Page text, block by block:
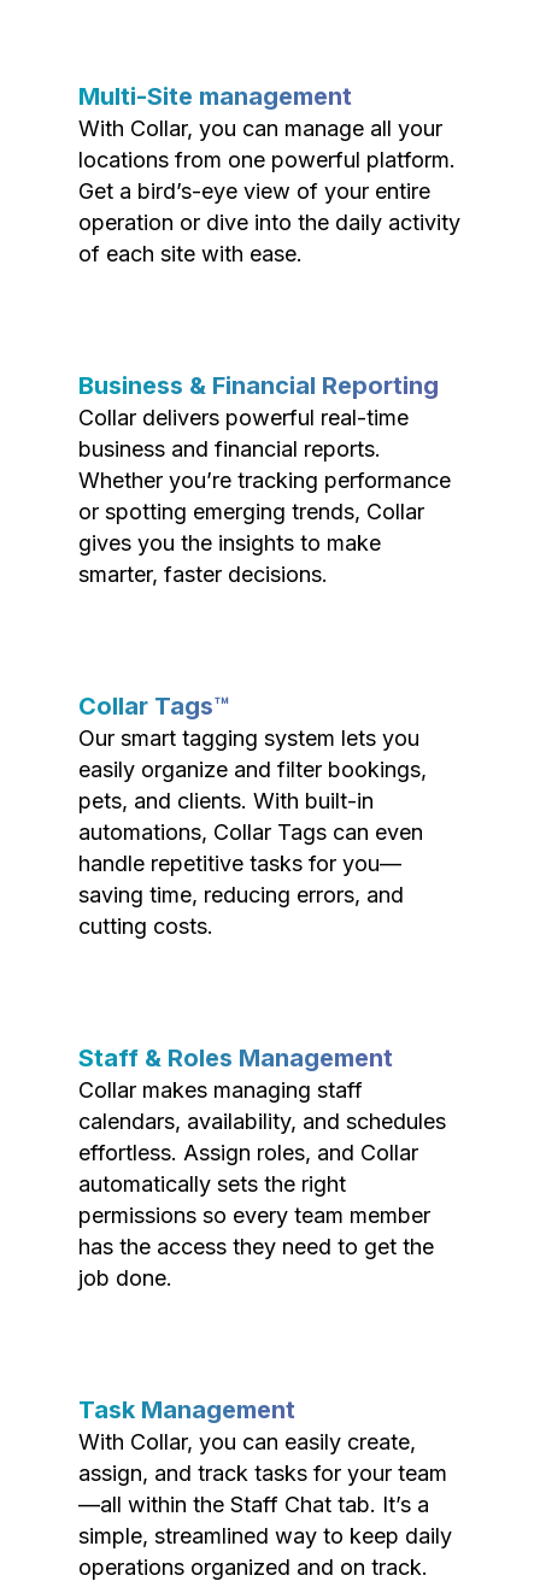
Multi-Site management
With Collar, you can manage all your
locations from one powerful platform.
Get a bird’s-eye view of your entire
operation or dive into the daily activity
of each site with ease.
Business & Financial Reporting
Collar delivers powerful real-time
business and financial reports.
Whether you’re tracking performance
or spotting emerging trends, Collar
gives you the insights to make
smarter, faster decisions.
Collar Tags™
Our smart tagging system lets you
easily organize and filter bookings,
pets, and clients. With built-in
automations, Collar Tags can even
handle repetitive tasks for you—
saving time, reducing errors, and
cutting costs.
Staff & Roles Management
Collar makes managing staff
calendars, availability, and schedules
effortless. Assign roles, and Collar
automatically sets the right
permissions so every team member
has the access they need to get the
job done.
Task Management
With Collar, you can easily create,
assign, and track tasks for your team
—all within the Staff Chat tab. It’s a
simple, streamlined way to keep daily
operations organized and on track.